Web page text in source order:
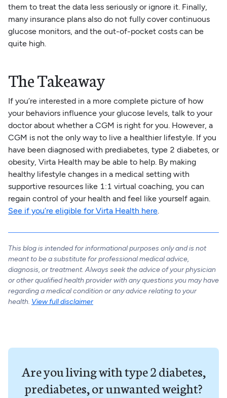
them to treat the data less seriously or ignore it. Finally,
many insurance plans also do not fully cover continuous
glucose monitors, and the out-of-pocket costs can be
quite high.
The Takeaway
If you’re interested in a more complete picture of how
your behaviors influence your glucose levels, talk to your
doctor about whether a CGM is right for you. However, a
CGM is not the only way to live a healthier lifestyle. If you
have been diagnosed with prediabetes, type 2 diabetes, or
obesity, Virta Health may be able to help. By making
healthy lifestyle changes in a medical setting with
supportive resources like 1:1 virtual coaching, you can
regain control of your health and feel like yourself again.
See if you’re eligible for Virta Health here.
This blog is intended for informational purposes only and is not
meant to be a substitute for professional medical advice,
diagnosis, or treatment. Always seek the advice of your physician
or other qualified health provider with any questions you may have
regarding a medical condition or any advice relating to your
health. View full disclaimer
Are you living with type 2 diabetes,
prediabetes, or unwanted weight?